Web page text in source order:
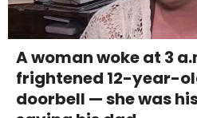
A woman woke at 3
frightened 12-year-
doorbell — she was